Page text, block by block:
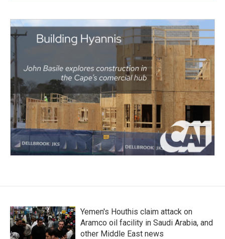
Yemen's Houthis claim attack on
Aramco oil facility in Saudi Arabia, and
other Middle East news